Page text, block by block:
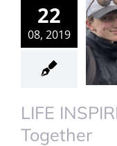
22
08, 2019
LIFE
Together